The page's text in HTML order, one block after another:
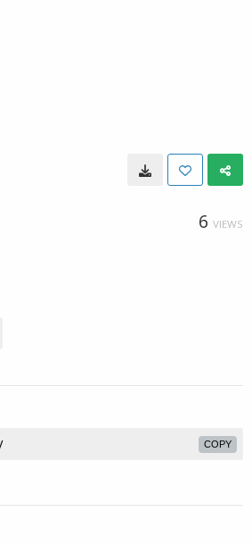
6 VIEWS
COPY